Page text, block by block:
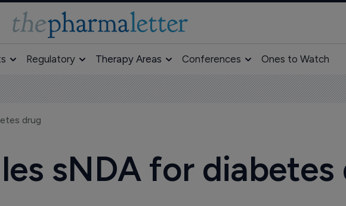
Regulatory Therapy Areas Conferences Ones to Watch
drug
sNDA for diabetes